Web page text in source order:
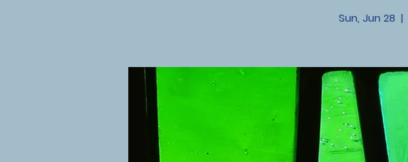
Sun, Jun 28
  |